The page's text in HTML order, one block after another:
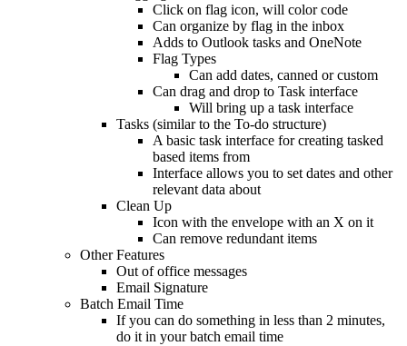
Click on flag icon, will color code
Can organize by flag in the inbox
Adds to Outlook tasks and OneNote
Flag Types
Can add dates, canned or custom
Can drag and drop to Task interface
Will bring up a task interface
Tasks (similar to the To-do structure)
A basic task interface for creating tasked
based items from
Interface allows you to set dates and other
relevant data about
Clean Up
Icon with the envelope with an X on it
Can remove redundant items
Other Features
Out of office messages
Email Signature
Batch Email Time
If you can do something in less than 2 minutes,
do it in your batch email time